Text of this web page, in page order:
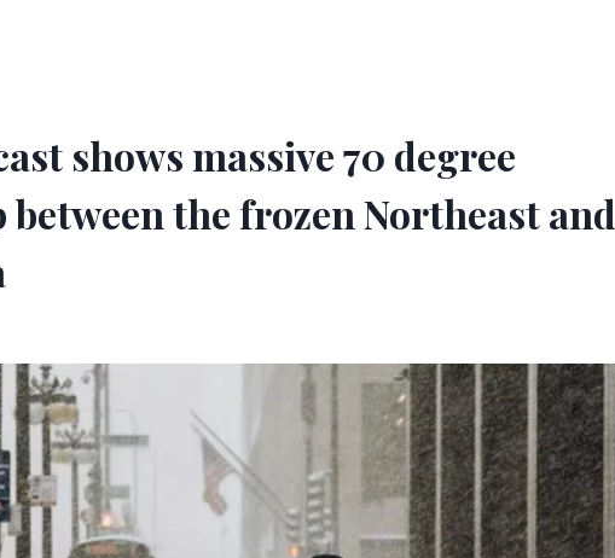
shows massive 70 degree
the frozen Northeast and